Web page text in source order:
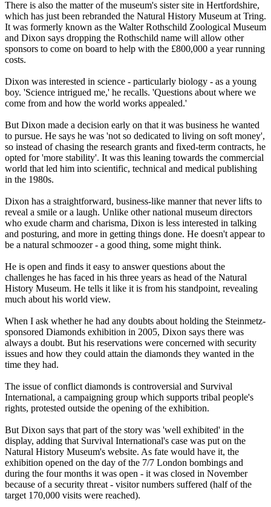
There is also the matter of the museum's sister site in Hertfordshire,
which has just been rebranded the Natural History Museum at Tring.
It was formerly known as the Walter Rothschild Zoological Museum
and Dixon says dropping the Rothschild name will allow other
sponsors to come on board to help with the £800,000 a year running
costs.
Dixon was interested in science - particularly biology - as a young
boy. 'Science intrigued me,' he recalls. 'Questions about where we
come from and how the world works appealed.'
But Dixon made a decision early on that it was business he wanted
to pursue. He says he was 'not so dedicated to living on soft money',
so instead of chasing the research grants and fixed-term contracts, he
opted for 'more stability'. It was this leaning towards the commercial
world that led him into scientific, technical and medical publishing
in the 1980s.
Dixon has a straightforward, business-like manner that never lifts to
reveal a smile or a laugh. Unlike other national museum directors
who exude charm and charisma, Dixon is less interested in talking
and posturing, and more in getting things done. He doesn't appear to
be a natural schmoozer - a good thing, some might think.
He is open and finds it easy to answer questions about the
challenges he has faced in his three years as head of the Natural
History Museum. He tells it like it is from his standpoint, revealing
much about his world view.
When I ask whether he had any doubts about holding the Steinmetz-
sponsored Diamonds exhibition in 2005, Dixon says there was
always a doubt. But his reservations were concerned with security
issues and how they could attain the diamonds they wanted in the
time they had.
The issue of conflict diamonds is controversial and Survival
International, a campaigning group which supports tribal people's
rights, protested outside the opening of the exhibition.
But Dixon says that part of the story was 'well exhibited' in the
display, adding that Survival International's case was put on the
Natural History Museum's website. As fate would have it, the
exhibition opened on the day of the 7/7 London bombings and
during the four months it was open - it was closed in November
because of a security threat - visitor numbers suffered (half of the
target 170,000 visits were reached).